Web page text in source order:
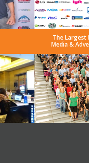
The
Media &